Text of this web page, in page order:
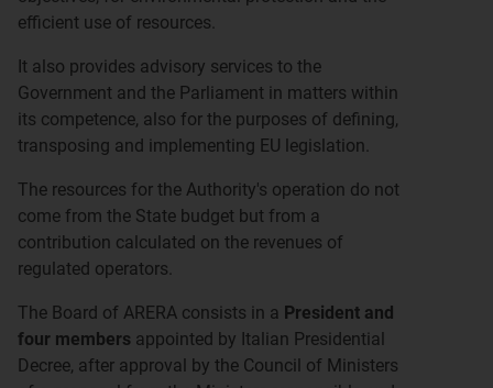
efficient use of resources.
It also provides advisory services to the
Government and the Parliament in matters within
its competence, also for the purposes of defining,
transposing and implementing EU legislation.
The resources for the Authority's operation do not
come from the State budget but from a
contribution calculated on the revenues of
regulated operators.
The Board of ARERA consists in a President and
four members appointed by Italian Presidential
Decree, after approval by the Council of Ministers